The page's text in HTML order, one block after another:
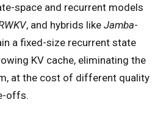
space and recurrent models
, and hybrids like Jamba-
a fixed-size recurrent state
KV cache, eliminating the
at the cost of different quality
offs.